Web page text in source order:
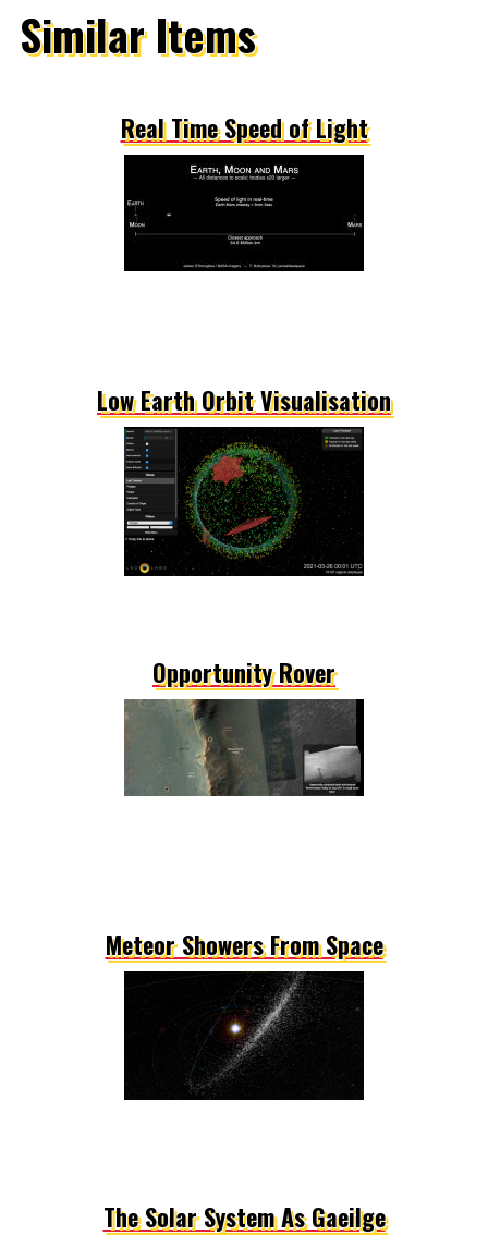
Similar Items
Real Time Speed of Light
Low Earth Orbit Visualisation
Opportunity Rover
Meteor Showers From Space
The Solar System As Gaeilge